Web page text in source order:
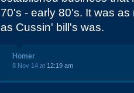
70's - early 80's. It was
as Cussin' bill's was.
Homer
8 Nov 14 at 12:19 am